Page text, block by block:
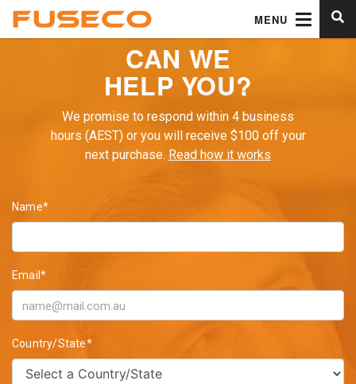
MENU
CAN WE
HELP YOU?
We promise to respond within 4 business
hours (AEST) or you will receive $100 off your
next purchase. Read how it works
Name*
Email*
Country/State*